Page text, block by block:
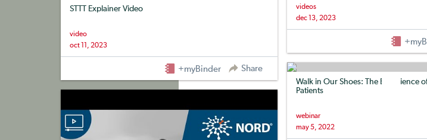
videos
dec 13, 2023
STTT Explainer Video
video
oct 11, 2023
+myBinder Share
Walk in Our Shoes: The Experience
Patients
webinar
may 5, 2022